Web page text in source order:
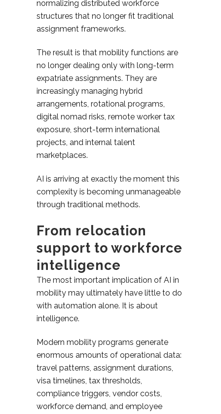
normalizing distributed workforce
structures that no longer fit traditional
assignment frameworks.
The result is that mobility functions are
no longer dealing only with long-term
expatriate assignments. They are
increasingly managing hybrid
arrangements, rotational programs,
digital nomad risks, remote worker tax
exposure, short-term international
projects, and internal talent
marketplaces.
AI is arriving at exactly the moment this
complexity is becoming unmanageable
through traditional methods.
From relocation
support to workforce
intelligence
The most important implication of AI in
mobility may ultimately have little to do
with automation alone. It is about
intelligence.
Modern mobility programs generate
enormous amounts of operational data:
travel patterns, assignment durations,
visa timelines, tax thresholds,
compliance triggers, vendor costs,
workforce demand, and employee